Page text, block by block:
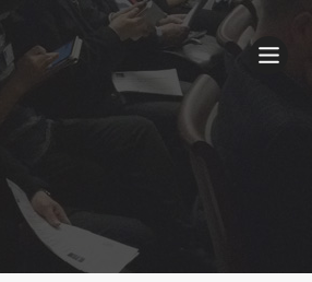
Policy Briefings
Books